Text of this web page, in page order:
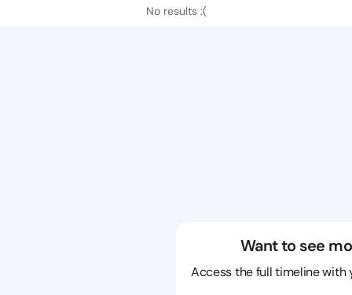
No results :(
Want to see
Access the full timeline with